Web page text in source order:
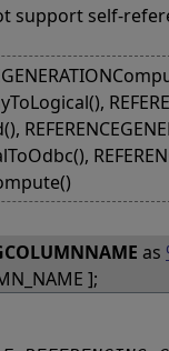
self-
as
];